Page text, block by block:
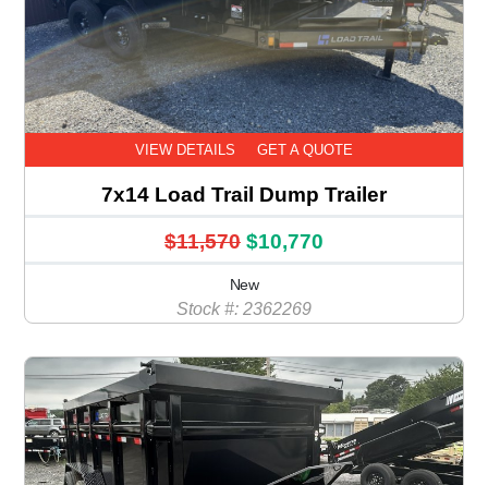
VIEW DETAILS GET A QUOTE
7x14 Load Trail Dump Trailer
$11,570 $10,770
New
Stock #: 2362269